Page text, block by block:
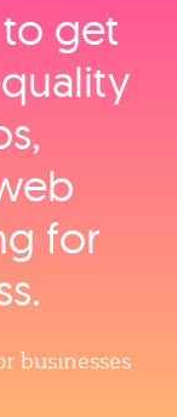
get
for
businesses